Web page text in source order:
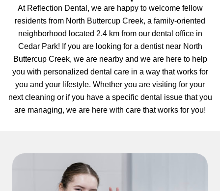
Restoration
At Reflection Dental, we are happy to welcome fellow
residents from North Buttercup Creek, a family-oriented
neighborhood located 2.4 km from our dental office in
Cedar Park! If you are looking for a dentist near North
Buttercup Creek, we are nearby and we are here to help
you with personalized dental care in a way that works for
you and your lifestyle. Whether you are visiting for your
next cleaning or if you have a specific dental issue that you
are managing, we are here with care that works for you!